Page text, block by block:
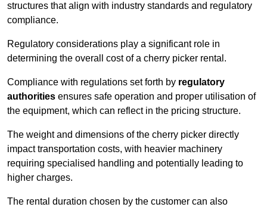
structures that align with industry standards and regulatory
compliance.
Regulatory considerations play a significant role in
determining the overall cost of a cherry picker rental.
Compliance with regulations set forth by regulatory
authorities ensures safe operation and proper utilisation of
the equipment, which can reflect in the pricing structure.
The weight and dimensions of the cherry picker directly
impact transportation costs, with heavier machinery
requiring specialised handling and potentially leading to
higher charges.
The rental duration chosen by the customer can also